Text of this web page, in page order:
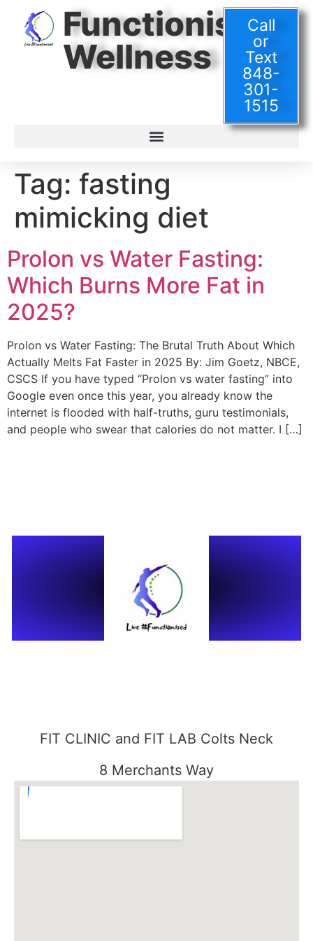
Functionised
Wellness
Call
or
Text
848-
301-
1515
Tag: fasting
mimicking diet
Prolon vs Water Fasting:
Which Burns More Fat in
2025?
Prolon vs Water Fasting: The Brutal Truth About Which
Actually Melts Fat Faster in 2025 By: Jim Goetz, NBCE,
CSCS If you have typed “Prolon vs water fasting” into
Google even once this year, you already know the
internet is flooded with half-truths, guru testimonials,
and people who swear that calories do not matter. I […]
FIT CLINIC and FIT LAB Colts Neck
8 Merchants Way